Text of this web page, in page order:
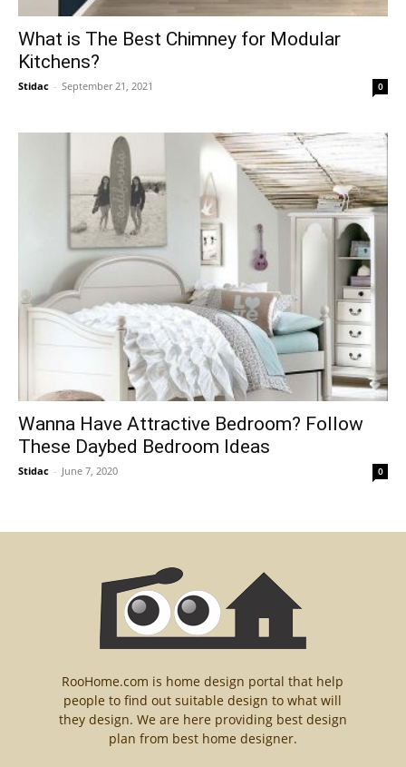
What is The Best Chimney for Modular
Kitchens?
Stidac - September 21, 2021 0
Wanna Have Attractive Bedroom? Follow
These Daybed Bedroom Ideas
Stidac - June 7, 2020 0
RooHome.com is home design portal that help
people to find out suitable design to what will
they design. We are here providing best design
plan from best home designer.